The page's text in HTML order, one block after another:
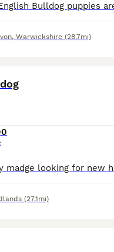
, Warwickshire (28.7mi)
(27.1mi)